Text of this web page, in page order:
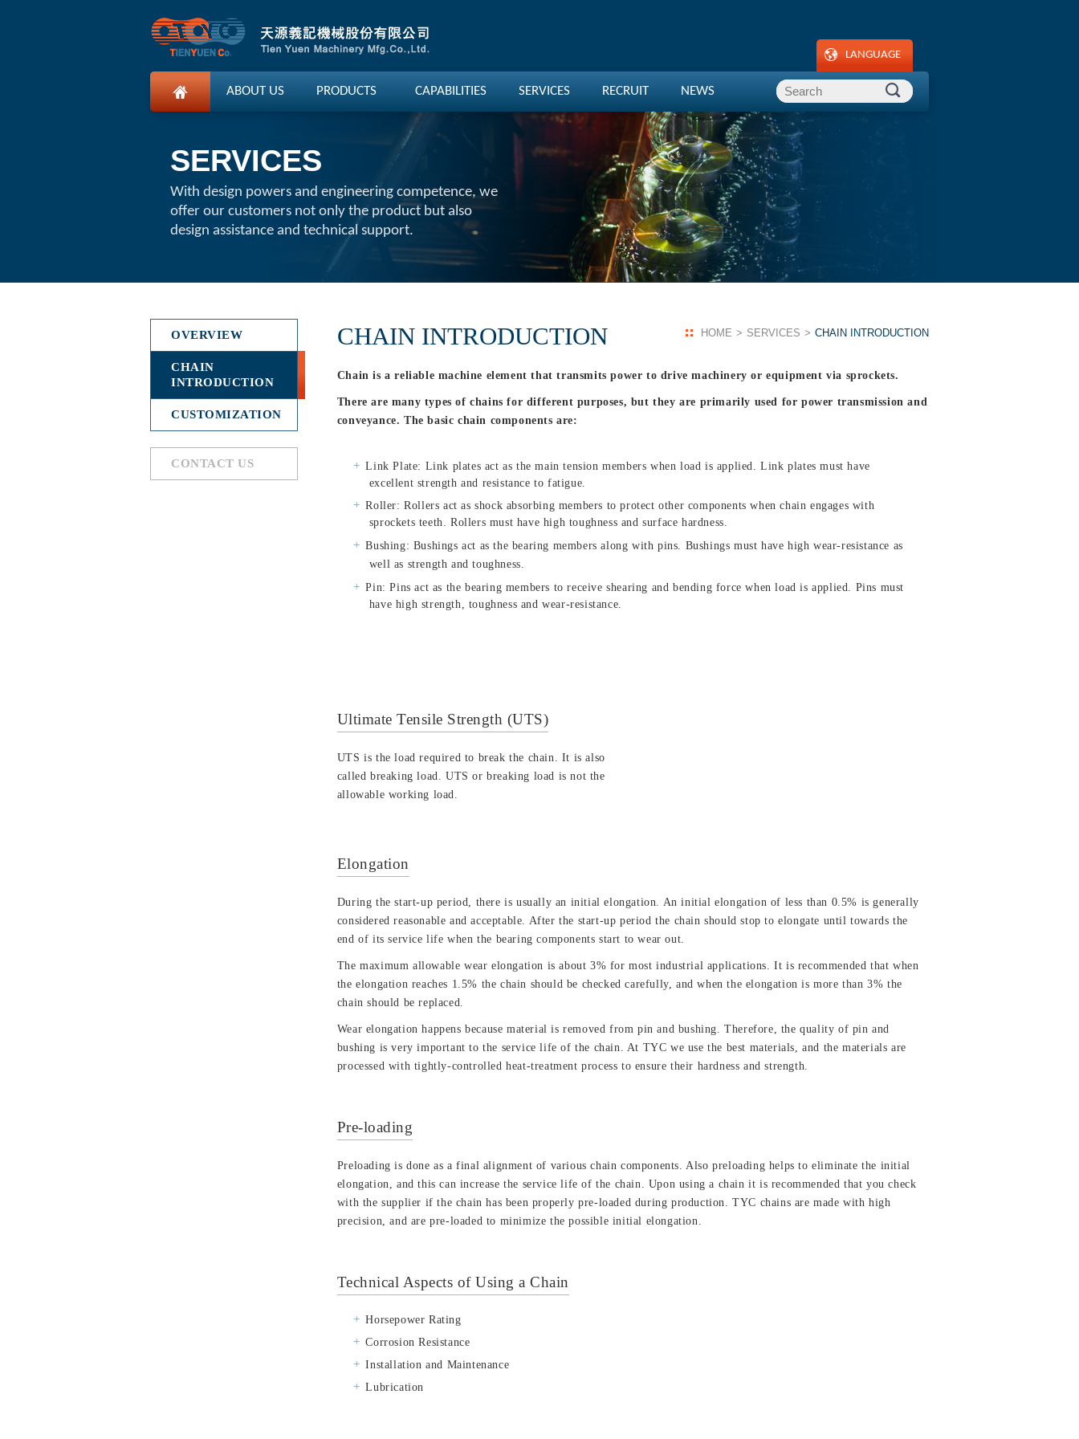
ABOUT US PRODUCTS CAPABILITIES SERVICES RECRUIT NEWS
LANGUAGE
SERVICES
With design powers and engineering competence, we
offer our customers not only the product but also
design assistance and technical support.
CHAIN INTRODUCTION HOME SERVICES CHAIN INTRODUCTION
Chain is a reliable machine element that transmits power to drive machinery or equipment via sprockets.
There are many types of chains for different purposes, but they are primarily used for power transmission and
conveyance. The basic chain components are:
Link Plate: Link plates act as the main tension members when load is applied. Link plates must have
excellent strength and resistance to fatigue.
Roller: Rollers act as shock absorbing members to protect other components when chain engages with
sprockets teeth. Rollers must have high toughness and surface hardness.
Bushing: Bushings act as the bearing members along with pins. Bushings must have high wear-resistance as
well as strength and toughness.
Pin: Pins act as the bearing members to receive shearing and bending force when load is applied. Pins must
have high strength, toughness and wear-resistance.
Ultimate Tensile Strength (UTS)
UTS is the load required to break the chain. It is also
called breaking load. UTS or breaking load is not the
allowable working load.
Elongation
During the start-up period, there is usually an initial elongation. An initial elongation of less than 0.5% is generally
considered reasonable and acceptable. After the start-up period the chain should stop to elongate until towards the
end of its service life when the bearing components start to wear out.
The maximum allowable wear elongation is about 3% for most industrial applications. It is recommended that when
the elongation reaches 1.5% the chain should be checked carefully, and when the elongation is more than 3% the
chain should be replaced.
Wear elongation happens because material is removed from pin and bushing. Therefore, the quality of pin and
bushing is very important to the service life of the chain. At TYC we use the best materials, and the materials are
processed with tightly-controlled heat-treatment process to ensure their hardness and strength.
Pre-loading
Preloading is done as a final alignment of various chain components. Also preloading helps to eliminate the initial
elongation, and this can increase the service life of the chain. Upon using a chain it is recommended that you check
with the supplier if the chain has been properly pre-loaded during production. TYC chains are made with high
precision, and are pre-loaded to minimize the possible initial elongation.
Technical Aspects of Using a Chain
Horsepower Rating
Corrosion Resistance
Installation and Maintenance
Lubrication
OVERVIEW
CHAIN
INTRODUCTION
CUSTOMIZATION
CONTACT US